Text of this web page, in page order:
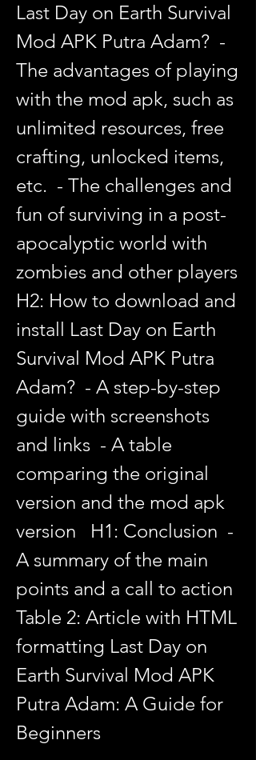
Last Day on Earth Survival
Mod APK Putra Adam?  -
The advantages of playing
with the mod apk, such as
unlimited resources, free
crafting, unlocked items,
etc.  - The challenges and
fun of surviving in a post-
apocalyptic world with
zombies and other players
H2: How to download and
install Last Day on Earth
Survival Mod APK Putra
Adam?  - A step-by-step
guide with screenshots
and links  - A table
comparing the original
version and the mod apk
version   H1: Conclusion  -
A summary of the main
points and a call to action
Table 2: Article with HTML
formatting Last Day on
Earth Survival Mod APK
Putra Adam: A Guide for
Beginners